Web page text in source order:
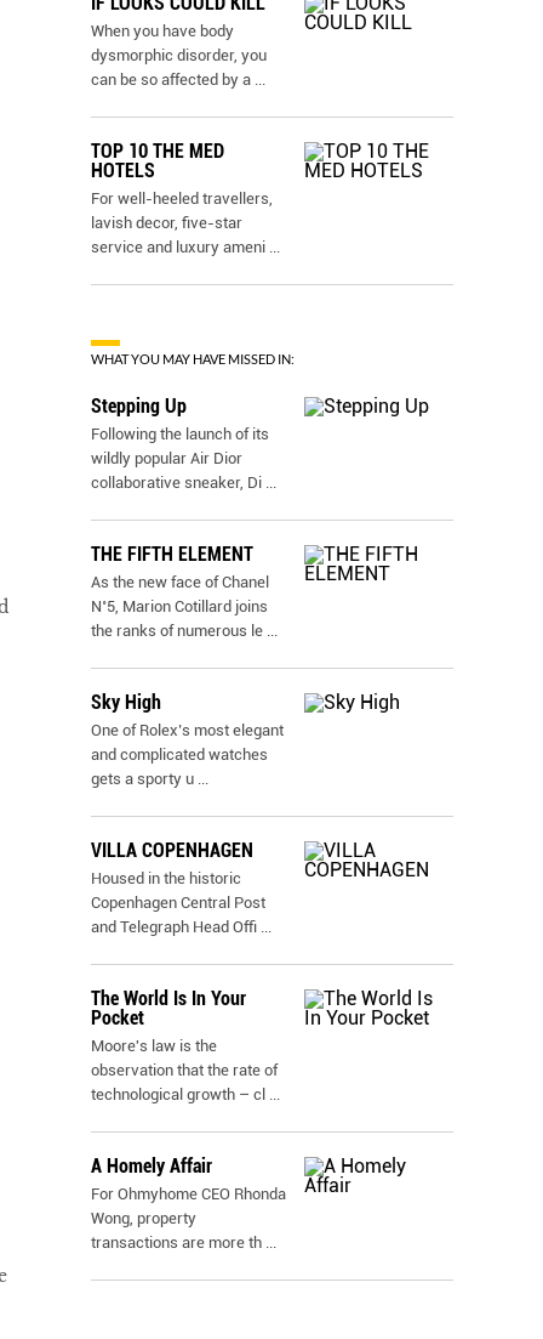
When you have body
dysmorphic disorder, you
can be so affected by a ...
TOP 10 THE MED
HOTELS
For well-heeled travellers,
lavish decor, five-star
service and luxury ameni ...
WHAT YOU MAY HAVE MISSED IN:
Stepping Up
Following the launch of its
wildly popular Air Dior
collaborative sneaker, Di ...
THE FIFTH ELEMENT
As the new face of Chanel
N˚5, Marion Cotillard joins
the ranks of numerous le ...
Sky High
One of Rolex’s most elegant
and complicated watches
gets a sporty u ...
VILLA COPENHAGEN
Housed in the historic
Copenhagen Central Post
and Telegraph Head Offi ...
The World Is In Your
Pocket
Moore's law is the
observation that the rate of
technological growth – cl ...
A Homely Affair
For Ohmyhome CEO Rhonda
Wong, property
transactions are more th ...